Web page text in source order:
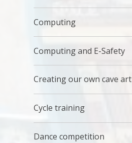
Computing
Computing and E-Safety
Creating our own cave art
Cycle training
Dance competition